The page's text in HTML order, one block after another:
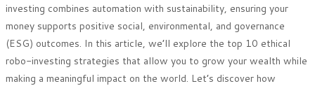
investing combines automation with sustainability, ensuring your
money supports positive social, environmental, and governance
(ESG) outcomes. In this article, we’ll explore the top 10 ethical
robo-investing strategies that allow you to grow your wealth while
making a meaningful impact on the world. Let’s discover how